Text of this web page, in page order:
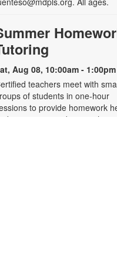
Aug 08, 10:00am - 1:00pm
teachers meet with
of students in one-hour
to provide homework
and tutoring in reading, math,